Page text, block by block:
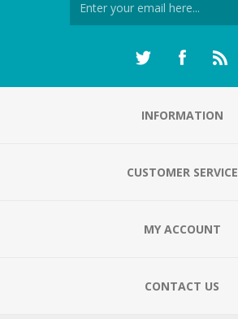
INFORMATION
CUSTOMER SERVICE
MY ACCOUNT
CONTACT US